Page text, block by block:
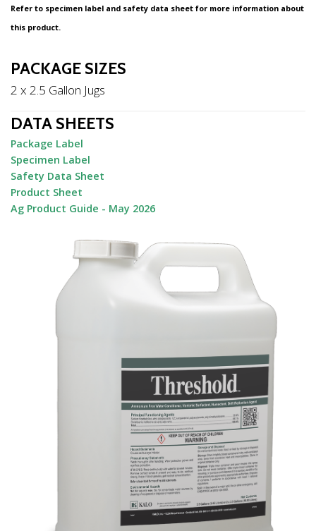
Refer to specimen label and safety data sheet for more information about
this product.
PACKAGE SIZES
2 x 2.5 Gallon Jugs
DATA SHEETS
Package Label
Specimen Label
Safety Data Sheet
Product Sheet
Ag Product Guide - May 2026